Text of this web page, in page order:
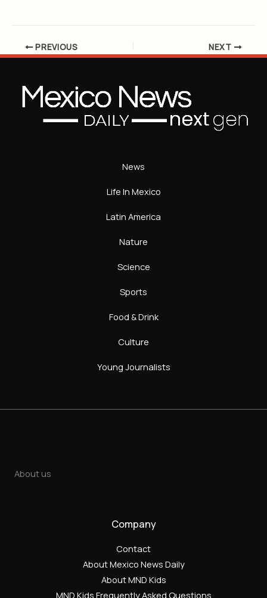
PREVIOUS NEXT
News
Life In Mexico
Latin America
Nature
Science
Sports
Food & Drink
Culture
Young Journalists
About us
Company
Contact
About Mexico News Daily
About MND Kids
MND Kids Frequently Asked Questions